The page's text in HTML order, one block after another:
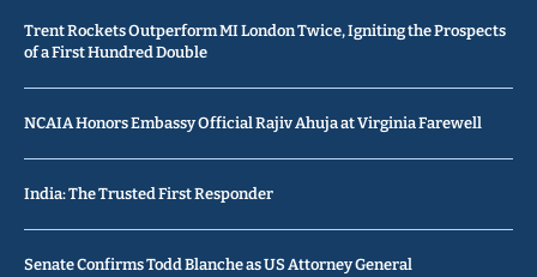
Trent Rockets Outperform MI London Twice, Igniting the Prospects
of a First Hundred Double
NCAIA Honors Embassy Official Rajiv Ahuja at Virginia Farewell
India: The Trusted First Responder
Senate Confirms Todd Blanche as US Attorney General